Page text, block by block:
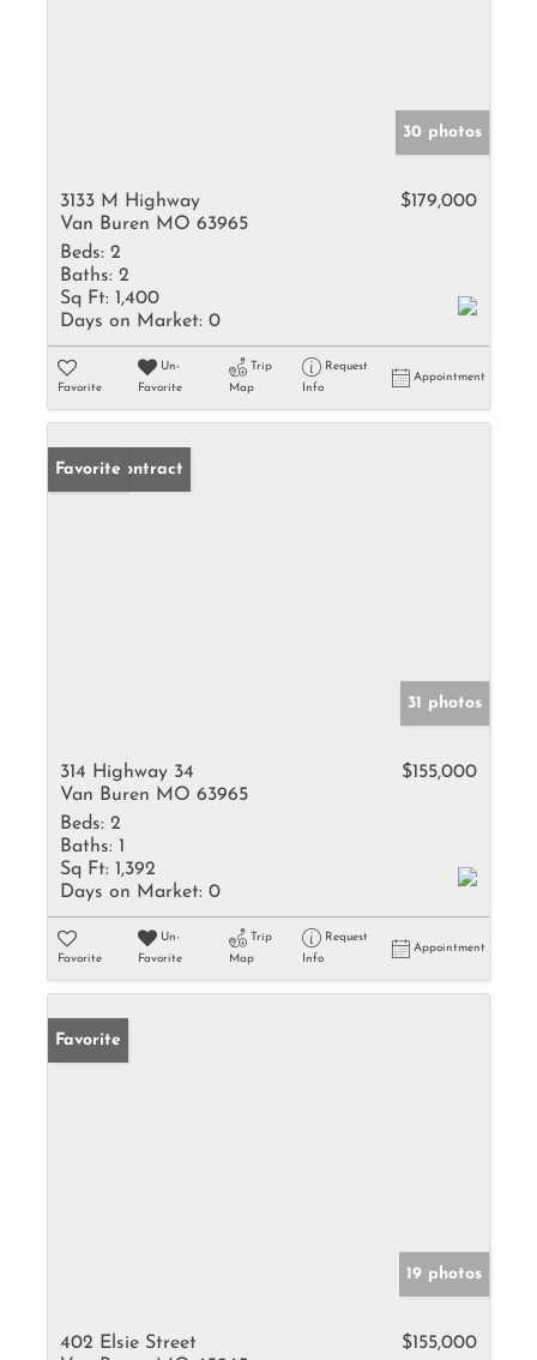
30 photos
3133 M Highway
Van Buren MO 63965
$179,000
Beds: 2
Baths: 2
Sq Ft: 1,400
Days on Market: 0
Favorite
Un-
Favorite
Trip
Map
Request
Info
Appointment
Under Contract
Favorite
31 photos
314 Highway 34
Van Buren MO 63965
$155,000
Beds: 2
Baths: 1
Sq Ft: 1,392
Days on Market: 0
Favorite
Un-
Favorite
Trip
Map
Request
Info
Appointment
Favorite
19 photos
402 Elsie Street
$155,000